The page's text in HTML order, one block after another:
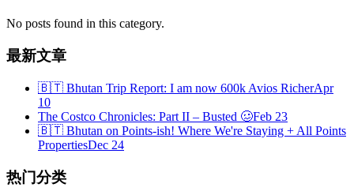
No posts found in this category.
最新文章
🇧🇹 Bhutan Trip Report: I am now 600k Avios RicherApr
10
The Costco Chronicles: Part II – Busted 🥴Feb 23
🇧🇹 Bhutan on Points-ish! Where We're Staying + All Points
PropertiesDec 24
热门分类